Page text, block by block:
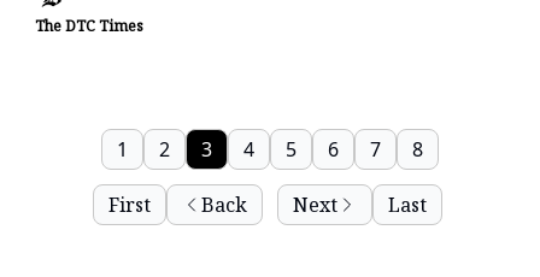
The DTC Times
First Back
1 2 3 4 5 6 7 8
Next Last